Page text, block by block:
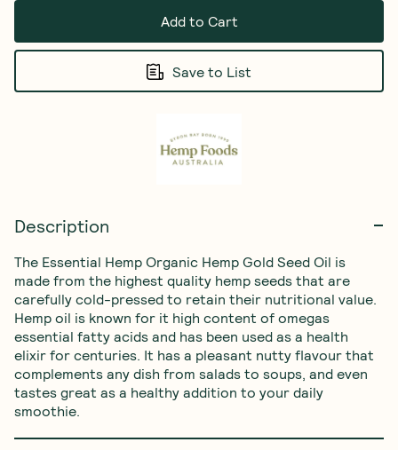
Add to Cart
Save to List
Description
The Essential Hemp Organic Hemp Gold Seed Oil is
made from the highest quality hemp seeds that are
carefully cold-pressed to retain their nutritional value.
Hemp oil is known for it high content of omegas
essential fatty acids and has been used as a health
elixir for centuries. It has a pleasant nutty flavour that
complements any dish from salads to soups, and even
tastes great as a healthy addition to your daily
smoothie.